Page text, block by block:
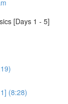
[Days 1 - 5]
(8:28)